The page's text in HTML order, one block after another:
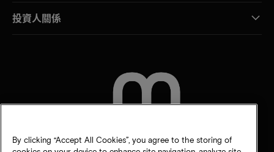
投資人關係
By clicking “Accept All Cookies”, you agree to the storing of